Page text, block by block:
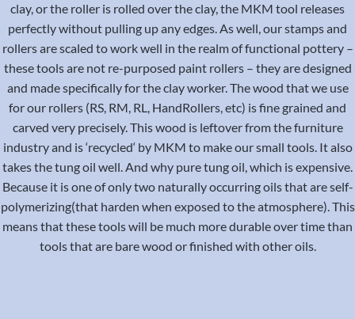
clay, or the roller is rolled over the clay, the MKM tool releases
perfectly without pulling up any edges. As well, our stamps and
rollers are scaled to work well in the realm of functional pottery –
these tools are not re-purposed paint rollers – they are designed
and made specifically for the clay worker. The wood that we use
for our rollers (RS, RM, RL, HandRollers, etc) is fine grained and
carved very precisely. This wood is leftover from the furniture
industry and is ‘recycled‘ by MKM to make our small tools. It also
takes the tung oil well. And why pure tung oil, which is expensive.
Because it is one of only two naturally occurring oils that are self-
polymerizing(that harden when exposed to the atmosphere). This
means that these tools will be much more durable over time than
tools that are bare wood or finished with other oils.